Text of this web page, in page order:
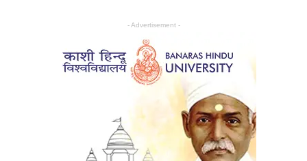
- Advertisement -